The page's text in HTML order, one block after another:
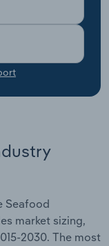
Seafood
market sizing,
2030. The most